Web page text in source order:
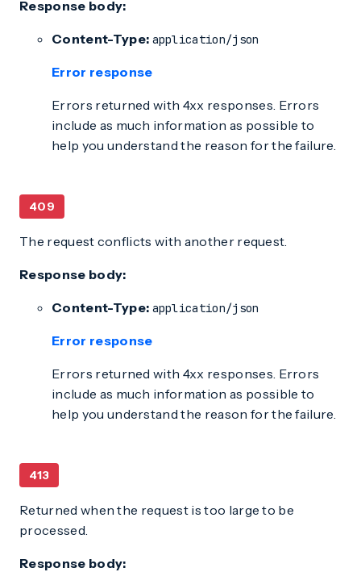
Response body:
Content-Type: application/json
Error response
Errors returned with 4xx responses. Errors
include as much information as possible to
help you understand the reason for the failure.
409
The request conflicts with another request.
Response body:
Content-Type: application/json
Error response
Errors returned with 4xx responses. Errors
include as much information as possible to
help you understand the reason for the failure.
413
Returned when the request is too large to be
processed.
Response body: